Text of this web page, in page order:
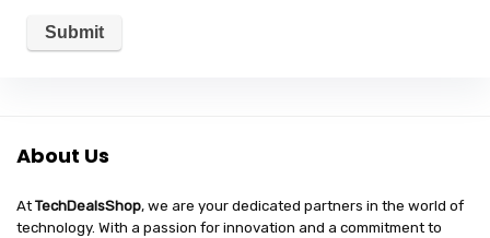
About Us
AtTechDealsShop, we are your dedicated partners in the world of
technology. With a passion for innovation and a commitment to